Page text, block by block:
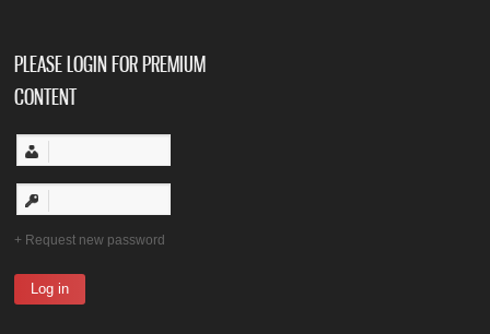
PLEASE LOGIN FOR PREMIUM
CONTENT
Request new password